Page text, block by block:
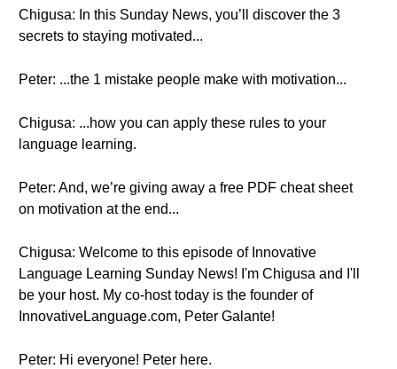
Chigusa: In this Sunday News, you’ll discover the 3
secrets to staying motivated...
Peter: ...the 1 mistake people make with motivation...
Chigusa: ...how you can apply these rules to your
language learning.
Peter: And, we’re giving away a free PDF cheat sheet
on motivation at the end...
Chigusa: Welcome to this episode of Innovative
Language Learning Sunday News! I'm Chigusa and I'll
be your host. My co-host today is the founder of
InnovativeLanguage.com, Peter Galante!
Peter: Hi everyone! Peter here.